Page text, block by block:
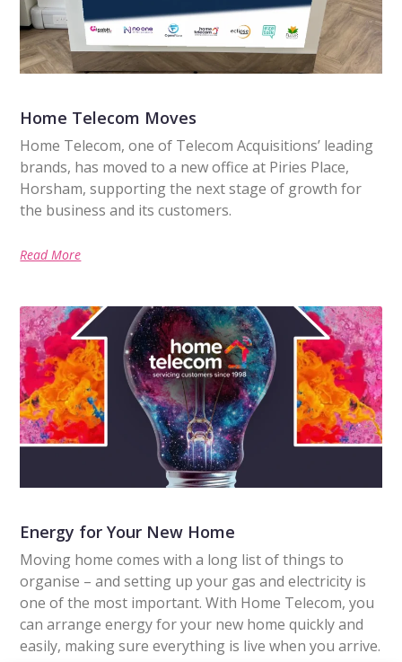
Home Telecom Moves
Home Telecom, one of Telecom Acquisitions’ leading
brands, has moved to a new office at Piries Place,
Horsham, supporting the next stage of growth for
the business and its customers.
Read More
Energy for Your New Home
Moving home comes with a long list of things to
organise – and setting up your gas and electricity is
one of the most important. With Home Telecom, you
can arrange energy for your new home quickly and
easily, making sure everything is live when you arrive.